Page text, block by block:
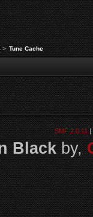
> Tune Cache
SMF 2.0.11 |
Blackby,